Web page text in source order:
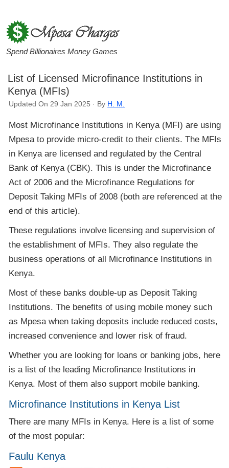
Spend Billionaires Money Games
List of Licensed Microfinance Institutions in
Kenya (MFIs)
Updated On 29 Jan 2025 · By H. M.
Most Microfinance Institutions in Kenya (MFI) are using
Mpesa to provide micro-credit to their clients. The MFIs
in Kenya are licensed and regulated by the Central
Bank of Kenya (CBK). This is under the Microfinance
Act of 2006 and the Microfinance Regulations for
Deposit Taking MFIs of 2008 (both are referenced at the
end of this article).
These regulations involve licensing and supervision of
the establishment of MFIs. They also regulate the
business operations of all Microfinance Institutions in
Kenya.
Most of these banks double-up as Deposit Taking
Institutions. The benefits of using mobile money such
as Mpesa when taking deposits include reduced costs,
increased convenience and lower risk of fraud.
Whether you are looking for loans or banking jobs, here
is a list of the leading Microfinance Institutions in
Kenya. Most of them also support mobile banking.
Microfinance Institutions in Kenya List
There are many MFIs in Kenya. Here is a list of some
of the most popular:
Faulu Kenya